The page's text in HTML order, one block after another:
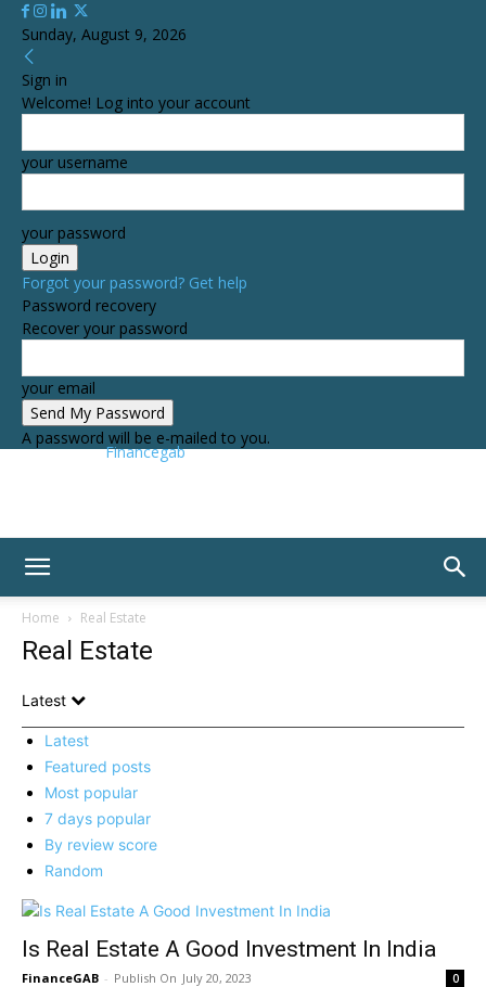
Sunday, August 9, 2026
Sign in
Welcome! Log into your account
your username
your password
Forgot your password? Get help
Password recovery
Recover your password
your email
A password will be e-mailed to you.
Financegab
Home Real Estate
Real Estate
Latest
Latest
Featured posts
Most popular
7 days popular
By review score
Random
Is Real Estate A Good Investment In India
FinanceGAB - July 20, 2023 0